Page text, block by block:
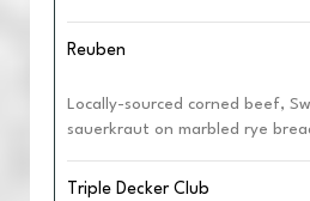
Reuben
Locally-sourced corned beef,
sauerkraut on marbled rye
Triple Decker Club